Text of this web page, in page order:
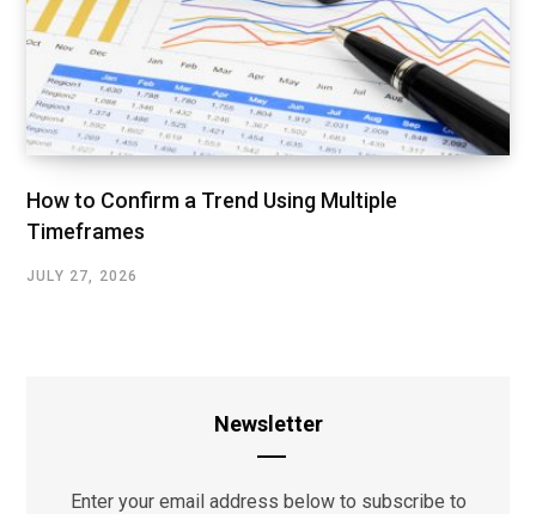
How to Confirm a Trend Using Multiple
Timeframes
JULY 27, 2026
Newsletter
Enter your email address below to subscribe to